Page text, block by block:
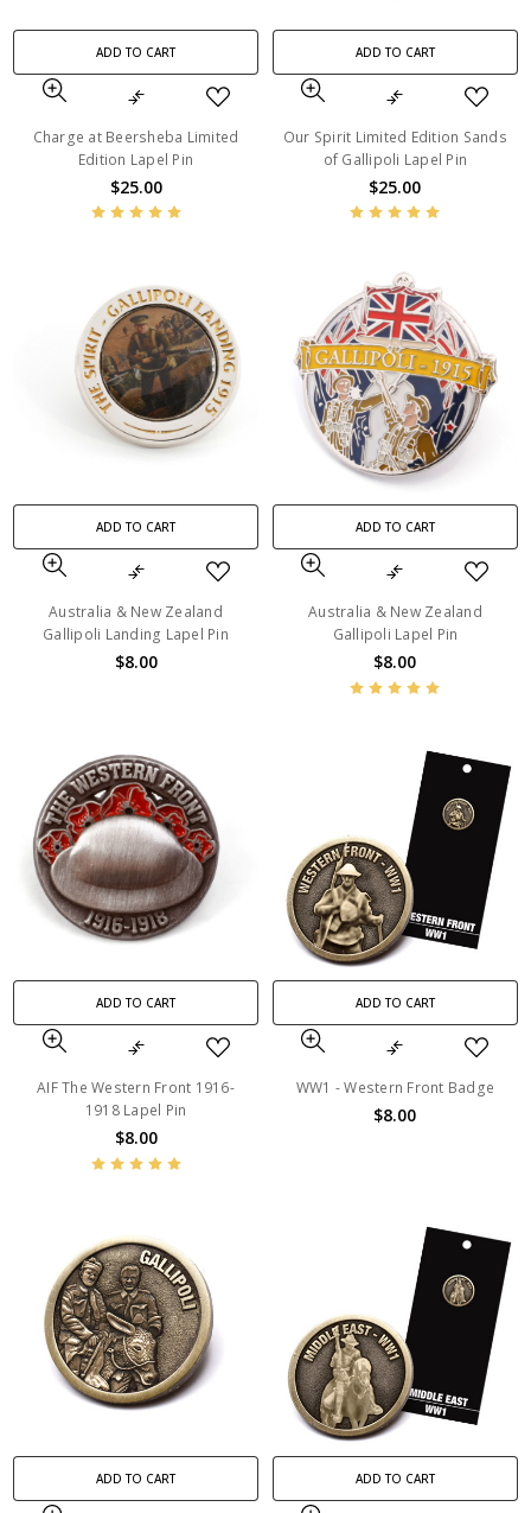
ADD TO CART
Charge at Beersheba Limited
Edition Lapel Pin
$25.00
ADD TO CART
Our Spirit Limited Edition Sands
of Gallipoli Lapel Pin
$25.00
ADD TO CART
Australia & New Zealand
Gallipoli Landing Lapel Pin
$8.00
ADD TO CART
Australia & New Zealand
Gallipoli Lapel Pin
$8.00
ADD TO CART
AIF The Western Front 1916-
1918 Lapel Pin
$8.00
ADD TO CART
WW1 - Western Front Badge
$8.00
ADD TO CART ADD TO CART